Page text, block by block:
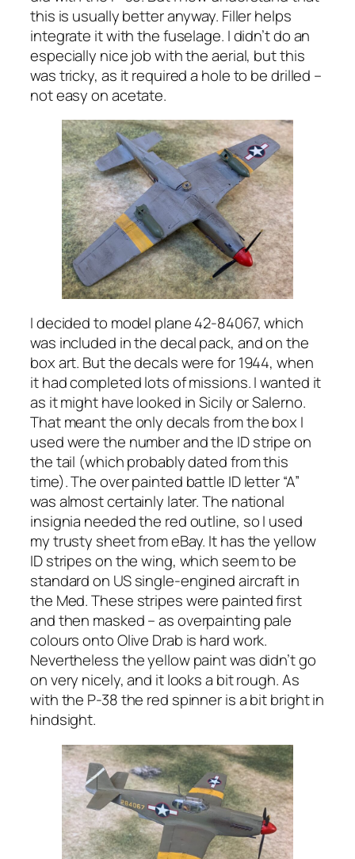
this is usually better anyway. Filler helps
integrate it with the fuselage. I didn’t do an
especially nice job with the aerial, but this
was tricky, as it required a hole to be drilled –
not easy on acetate.
I decided to model plane 42-84067, which
was included in the decal pack, and on the
box art. But the decals were for 1944, when
it had completed lots of missions. I wanted it
as it might have looked in Sicily or Salerno.
That meant the only decals from the box I
used were the number and the ID stripe on
the tail (which probably dated from this
time). The over painted battle ID letter “A”
was almost certainly later. The national
insignia needed the red outline, so I used
my trusty sheet from eBay. It has the yellow
ID stripes on the wing, which seem to be
standard on US single-engined aircraft in
the Med. These stripes were painted first
and then masked – as overpainting pale
colours onto Olive Drab is hard work.
Nevertheless the yellow paint was didn’t go
on very nicely, and it looks a bit rough. As
with the P-38 the red spinner is a bit bright in
hindsight.